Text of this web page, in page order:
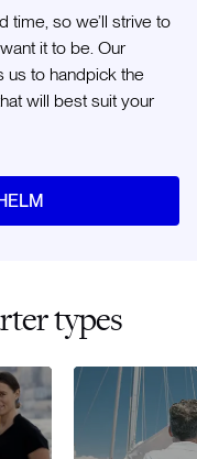
time, so we’ll strive to
it to be. Our
us to handpick the
will best suit your
types